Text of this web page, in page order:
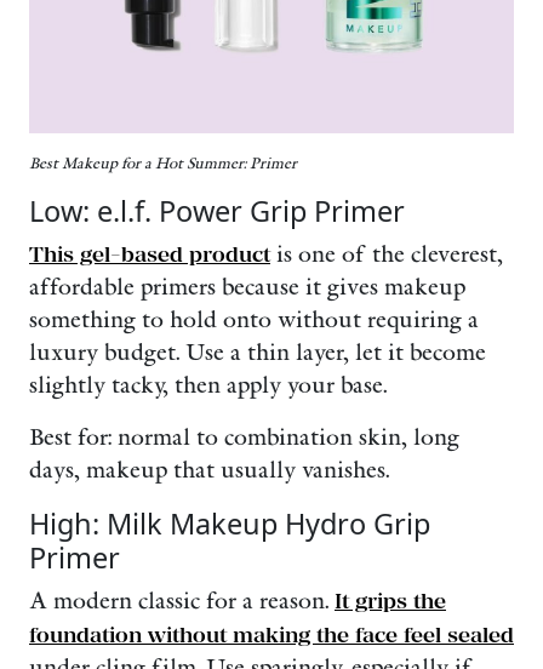
Best Makeup for a Hot Summer: Primer
Low: e.l.f. Power Grip Primer
This gel-based productis one of the cleverest,
affordable primers because it gives makeup
something to hold onto without requiring a
luxury budget. Use a thin layer, let it become
slightly tacky, then apply your base.
Best for: normal to combination skin, long
days, makeup that usually vanishes.
High: Milk Makeup Hydro Grip
Primer
A modern classic for a reason. It grips the
foundation without making the face feel sealed